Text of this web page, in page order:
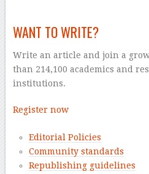
WANT TO WRITE?
Write an article and join a
than 214,100 academics and
institutions.
Register now
Editorial Policies
Community standards
Republishing guidelines